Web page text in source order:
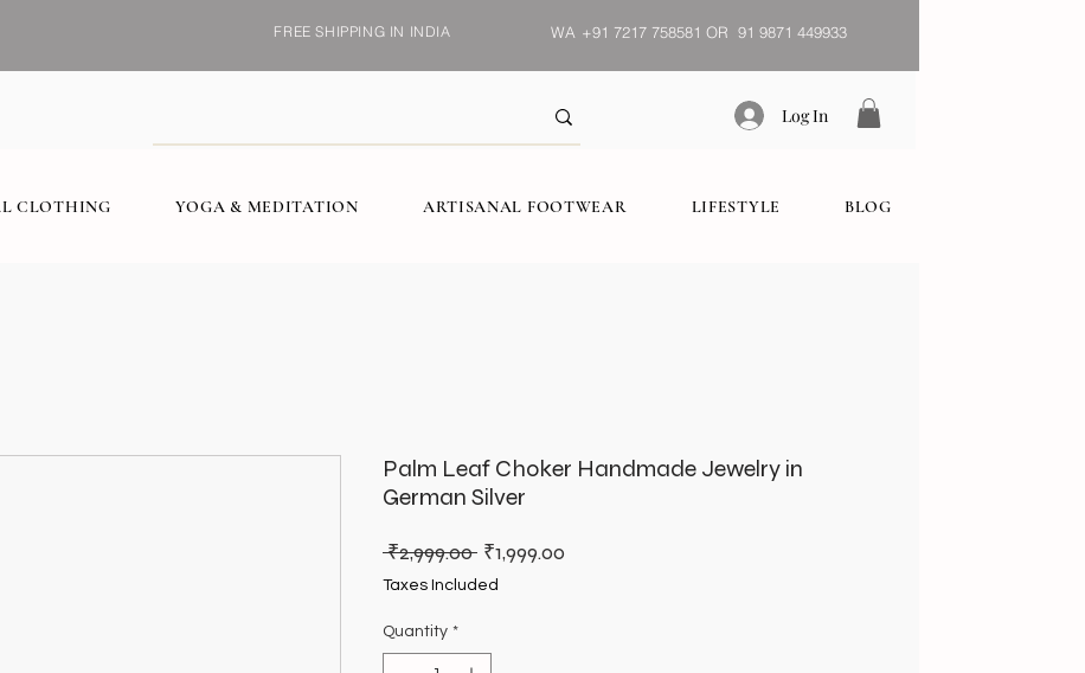
FREE SHIPPING IN INDIA WA +91 7217 758581 OR 91 9871 449933
Log In
CLOTHING YOGA & MEDITATION ARTISANAL FOOTWEAR LIFESTYLE BLOG
Palm Leaf Choker Handmade Jewelry in
German Silver
₹2,999.00 Regular
Price
₹1,999.00
Taxes Included
Quantity *